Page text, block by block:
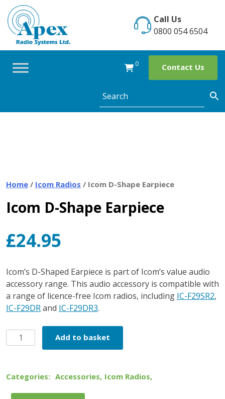
Skip
content
Call Us
0800 054 6504
0 Contact Us
Home / Icom Radios / Icom D-Shape Earpiece
Icom D-Shape Earpiece
£24.95
Icom’s D-Shaped Earpiece is part of Icom’s value audio
accessory range. This audio accessory is compatible with
a range of licence-free Icom radios, including IC-F29SR2,
IC-F29DRand IC-F29DR3.
Icom
D-
quantity
Add to basket
Categories: Accessories, Icom Radios,